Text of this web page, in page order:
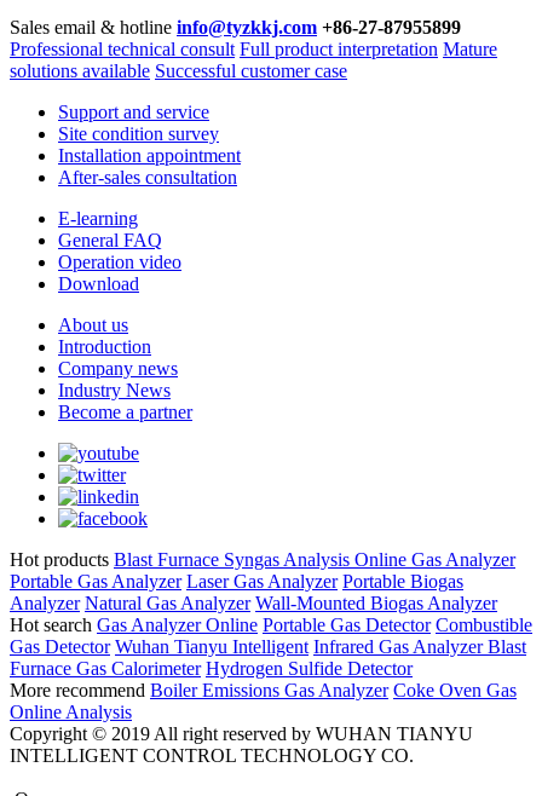
Sales email & hotline info@tyzkkj.com +86-27-87955899
Professional technical consult Full product interpretation Mature
solutions available Successful customer case
Support and service
Site condition survey
Installation appointment
After-sales consultation
E-learning
General FAQ
Operation video
Download
About us
Introduction
Company news
Industry News
Become a partner
Hot products Blast Furnace Syngas Analysis Online Gas Analyzer
Portable Gas Analyzer Laser Gas Analyzer Portable Biogas
Analyzer Natural Gas Analyzer Wall-Mounted Biogas Analyzer
Hot search Gas Analyzer Online Portable Gas Detector Combustible
Gas Detector Wuhan Tianyu Intelligent Infrared Gas AnalyzerBlast
Furnace Gas Calorimeter Hydrogen Sulfide Detector
More recommend Boiler Emissions Gas Analyzer Coke Oven Gas
Online Analysis
Copyright © 2019 All right reserved by WUHAN TIANYU
INTELLIGENT CONTROL TECHNOLOGY CO.